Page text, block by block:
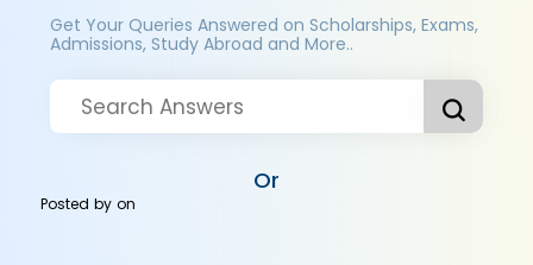
Get Your Queries Answered on Scholarships, Exams,
Admissions, Study Abroad and More..
Or
Posted byon